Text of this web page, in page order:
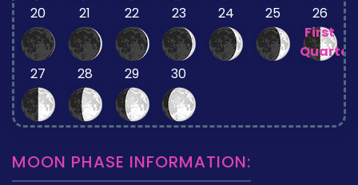
20
21 22 23 24 25
26
First
Quarter
27
28 29 30
MOON PHASE INFORMATION: